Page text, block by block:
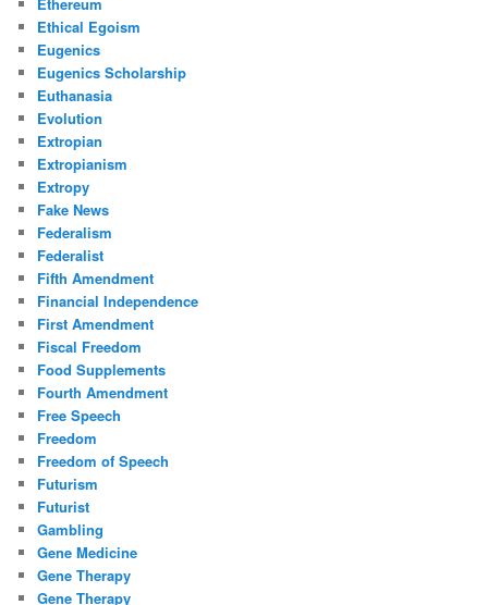
Ethereum
Ethical Egoism
Eugenics
Eugenics Scholarship
Euthanasia
Evolution
Extropian
Extropianism
Extropy
Fake News
Federalism
Federalist
Fifth Amendment
Financial Independence
First Amendment
Fiscal Freedom
Food Supplements
Fourth Amendment
Free Speech
Freedom
Freedom of Speech
Futurism
Futurist
Gambling
Gene Medicine
Gene Therapy
Gene Therapy